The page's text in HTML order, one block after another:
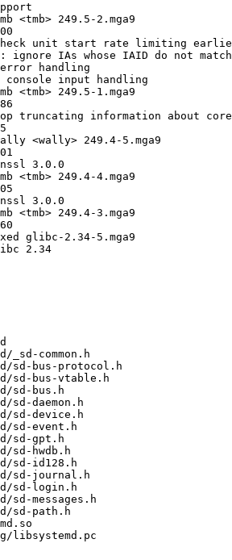
<tmb> 249.5-2.mga9
unit start rate limiting
ignore IAs whose IAID do not
handling
console input handling
<tmb> 249.5-1.mga9
truncating information about
<wally> 249.4-5.mga9
3.0.0
<tmb> 249.4-4.mga9
3.0.0
<tmb> 249.4-3.mga9
glibc-2.34-5.mga9
2.34
common.h
sd-bus-protocol.h
sd-bus-vtable.h
sd-bus.h
sd-daemon.h
sd-device.h
sd-event.h
sd-gpt.h
sd-hwdb.h
sd-id128.h
sd-journal.h
sd-login.h
sd-messages.h
sd-path.h
libsystemd.pc